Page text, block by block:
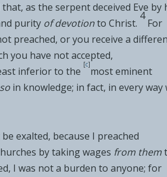
as the serpent deceived Eve by
purity of devotionto Christ.
4
For
preached, or you receive a
you have not accepted,
inferior to the
[c]
most eminent
so in knowledge; in fact, in every way
exalted, because I preached
bytaking wages from them
I was not a burden to anyone; for